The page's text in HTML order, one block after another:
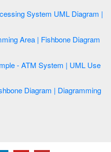
| Fishbone Diagram